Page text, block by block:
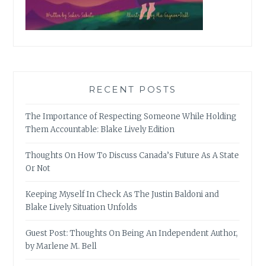
RECENT POSTS
The Importance of Respecting Someone While Holding
Them Accountable: Blake Lively Edition
Thoughts On How To Discuss Canada’s Future As A State
Or Not
Keeping Myself In Check As The Justin Baldoni and
Blake Lively Situation Unfolds
Guest Post: Thoughts On Being An Independent Author,
by Marlene M. Bell